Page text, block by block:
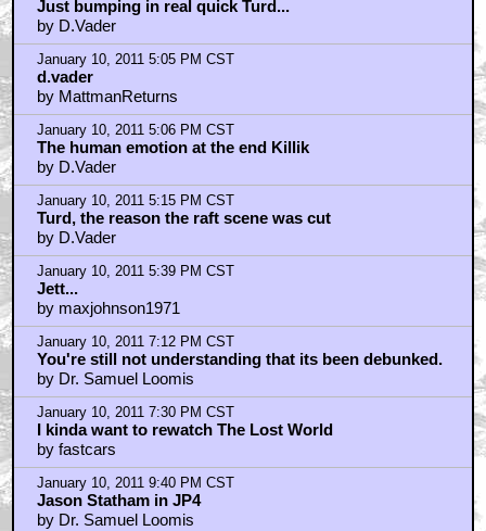
Just bumping in real quick Turd...
by D.Vader
January 10, 2011 5:05 PM CST
d.vader
by MattmanReturns
January 10, 2011 5:06 PM CST
The human emotion at the end Killik
by D.Vader
January 10, 2011 5:15 PM CST
Turd, the reason the raft scene was cut
by D.Vader
January 10, 2011 5:39 PM CST
Jett...
by maxjohnson1971
January 10, 2011 7:12 PM CST
You're still not understanding that its been debunked.
by Dr. Samuel Loomis
January 10, 2011 7:30 PM CST
I kinda want to rewatch The Lost World
by fastcars
January 10, 2011 9:40 PM CST
Jason Statham in JP4
by Dr. Samuel Loomis